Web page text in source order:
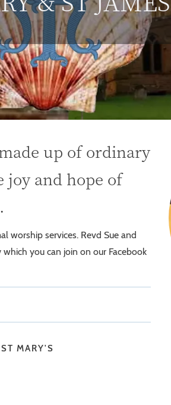
up of ordinary
joy and hope of
worship services. Revd Sue and
you can join on our Facebook
ST MARY'S